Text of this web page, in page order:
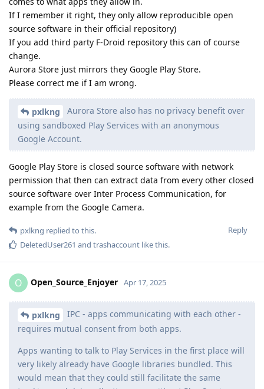
If I remember it right, they only allow reproducible open
source software in their official repository)
If you add third party F-Droid repository this can of course
change.
Aurora Store just mirrors they Google Play Store.
Please correct me if I am wrong.
pxlkng
Aurora Store also has no privacy benefit over
using sandboxed Play Services with an anonymous
Google Account.
Google Play Store is closed source software with network
permission that then can extract data from every other closed
source software over Inter Process Communication, for
example from the Google Camera.
Reply
pxlkng replied to this.
DeletedUser261 and trashaccount like this.
O Open_Source_Enjoyer Apr 17, 2025
pxlkng
IPC - apps communicating with each other -
requires mutual consent from both apps.
Apps wanting to talk to Play Services in the first place will
very likely already have Google libraries bundled. This
would mean that they could still facilitate the same